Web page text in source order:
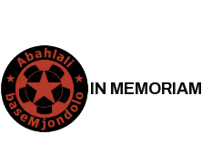
IN MEMORIAM